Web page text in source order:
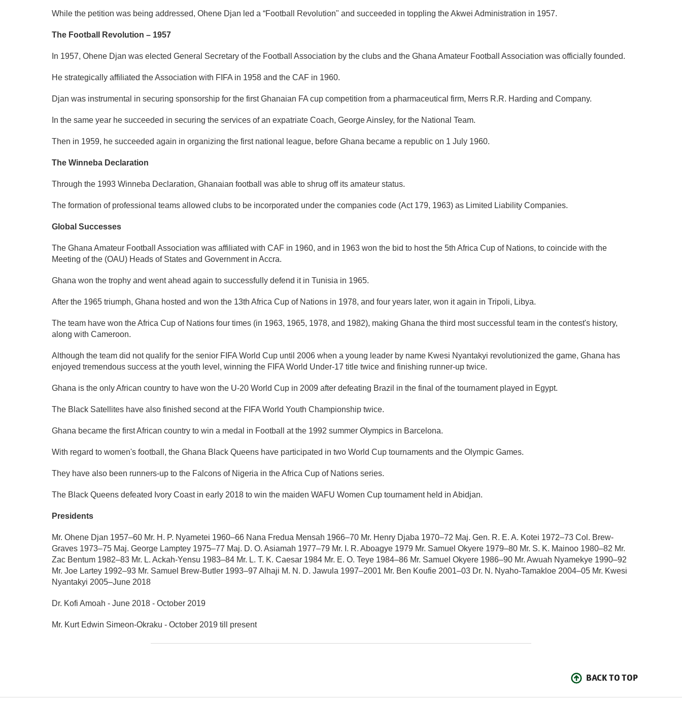
While the petition was being addressed, Ohene Djan led a “Football Revolution" and succeeded in toppling the Akwei Administration in 1957.
The Football Revolution – 1957
In 1957, Ohene Djan was elected General Secretary of the Football Association by the clubs and the Ghana Amateur Football Association was officially founded.
He strategically affiliated the Association with FIFA in 1958 and the CAF in 1960.
Djan was instrumental in securing sponsorship for the first Ghanaian FA cup competition from a pharmaceutical firm, Merrs R.R. Harding and Company.
In the same year he succeeded in securing the services of an expatriate Coach, George Ainsley, for the National Team.
Then in 1959, he succeeded again in organizing the first national league, before Ghana became a republic on 1 July 1960.
The Winneba Declaration
Through the 1993 Winneba Declaration, Ghanaian football was able to shrug off its amateur status.
The formation of professional teams allowed clubs to be incorporated under the companies code (Act 179, 1963) as Limited Liability Companies.
Global Successes
The Ghana Amateur Football Association was affiliated with CAF in 1960, and in 1963 won the bid to host the 5th Africa Cup of Nations, to coincide with the
Meeting of the (OAU) Heads of States and Government in Accra.
Ghana won the trophy and went ahead again to successfully defend it in Tunisia in 1965.
After the 1965 triumph, Ghana hosted and won the 13th Africa Cup of Nations in 1978, and four years later, won it again in Tripoli, Libya.
The team have won the Africa Cup of Nations four times (in 1963, 1965, 1978, and 1982), making Ghana the third most successful team in the contest's history,
along with Cameroon.
Although the team did not qualify for the senior FIFA World Cup until 2006 when a young leader by name Kwesi Nyantakyi revolutionized the game, Ghana has
enjoyed tremendous success at the youth level, winning the FIFA World Under-17 title twice and finishing runner-up twice.
Ghana is the only African country to have won the U-20 World Cup in 2009 after defeating Brazil in the final of the tournament played in Egypt.
The Black Satellites have also finished second at the FIFA World Youth Championship twice.
Ghana became the first African country to win a medal in Football at the 1992 summer Olympics in Barcelona.
With regard to women's football, the Ghana Black Queens have participated in two World Cup tournaments and the Olympic Games.
They have also been runners-up to the Falcons of Nigeria in the Africa Cup of Nations series.
The Black Queens defeated Ivory Coast in early 2018 to win the maiden WAFU Women Cup tournament held in Abidjan.
Presidents
Mr. Ohene Djan 1957–60 Mr. H. P. Nyametei 1960–66 Nana Fredua Mensah 1966–70 Mr. Henry Djaba 1970–72 Maj. Gen. R. E. A. Kotei 1972–73 Col. Brew-
Graves 1973–75 Maj. George Lamptey 1975–77 Maj. D. O. Asiamah 1977–79 Mr. I. R. Aboagye 1979 Mr. Samuel Okyere 1979–80 Mr. S. K. Mainoo 1980–82 Mr.
Zac Bentum 1982–83 Mr. L. Ackah-Yensu 1983–84 Mr. L. T. K. Caesar 1984 Mr. E. O. Teye 1984–86 Mr. Samuel Okyere 1986–90 Mr. Awuah Nyamekye 1990–92
Mr. Joe Lartey 1992–93 Mr. Samuel Brew-Butler 1993–97 Alhaji M. N. D. Jawula 1997–2001 Mr. Ben Koufie 2001–03 Dr. N. Nyaho-Tamakloe 2004–05 Mr. Kwesi
Nyantakyi 2005–June 2018
Dr. Kofi Amoah - June 2018 - October 2019
Mr. Kurt Edwin Simeon-Okraku - October 2019 till present
BACK TO TOP